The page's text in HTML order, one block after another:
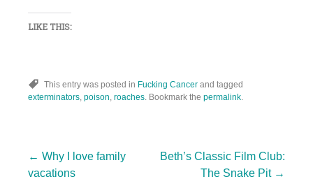
LIKE THIS:
This entry was posted in Fucking Cancer and tagged
exterminators poison roaches . Bookmark the permalink
Post
← Why I love family
vacations
Beth’s Classic Film Club:
The Snake Pit →